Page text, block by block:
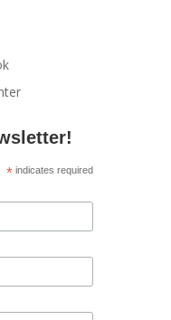
* indicates required